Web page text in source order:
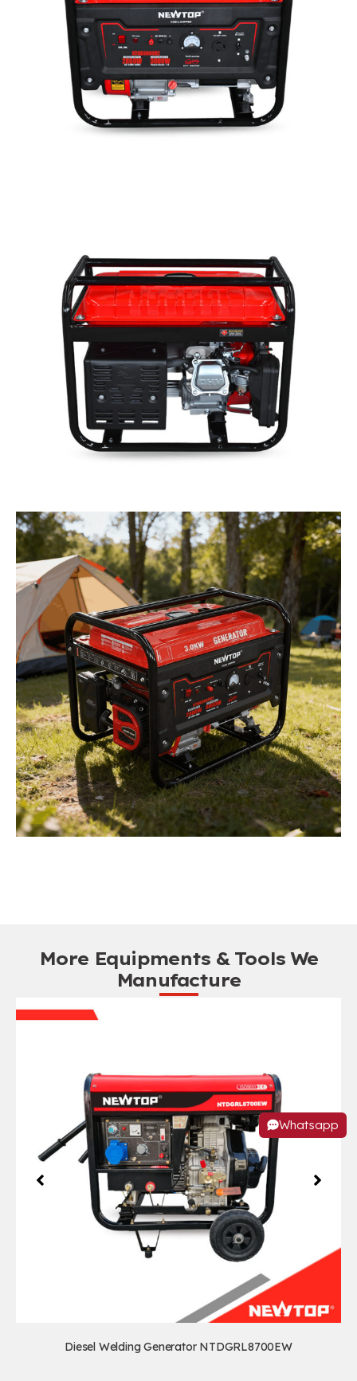
More Equipments & Tools We
Manufacture
Diesel Welding Generator NTDGRL8700EW
Whatsapp